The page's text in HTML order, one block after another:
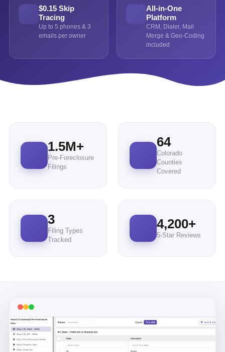
$0.15 Skip
Tracing
Up to 5 phones & 3
emails per owner
All-in-One
Platform
CRM, Dialer, Mail
Merge & Geo-Coding
included
1.5M+
Pre-Foreclosure
Filings
64
Colorado
Counties
Covered
3
Filing Types
Tracked
4,200+
5-Star Reviews